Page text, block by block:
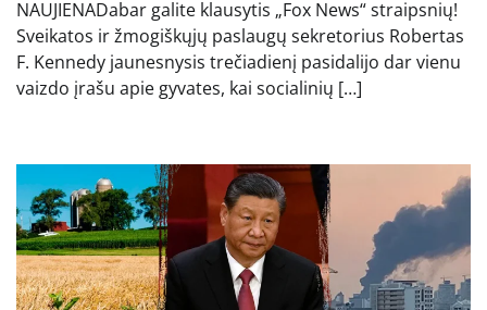
NAUJIENADabar galite klausytis „Fox News“ straipsnių!
Sveikatos ir žmogiškųjų paslaugų sekretorius Robertas
F. Kennedy jaunesnysis trečiadienį pasidalijo dar vienu
vaizdo įrašu apie gyvates, kai socialinių […]